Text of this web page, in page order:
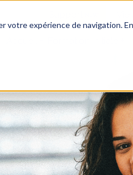
votre expérience de navigation.